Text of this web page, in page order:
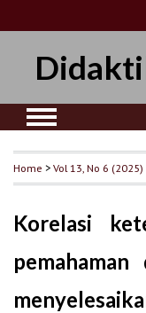
Home >Vol 13, No 6 (2025)
Korelasi
pemahaman